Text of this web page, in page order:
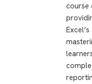
course